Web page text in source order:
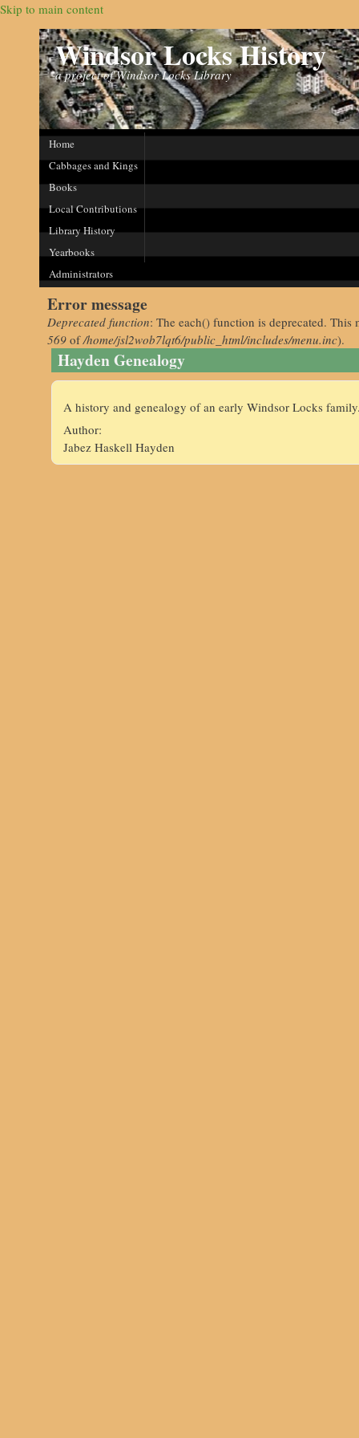
Skip to main content
Windsor Locks History
a project of Windsor Locks Library
Home
Cabbages and Kings
Books
Local Contributions
Library History
Yearbooks
Administrators
Error message
Deprecated function: The each() function is deprecated.
569 of/home/jsl2wob7lqt6/public_html/includes/menu.inc).
Hayden Genealogy
A history and genealogy of an early Windsor Locks
Author:
Jabez Haskell Hayden